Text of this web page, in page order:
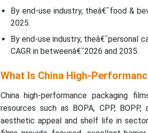
By end-use industry, theâ€¯food &
2025.
By end-use industry, theâ€¯personal
CAGR in betweenâ€¯2026 and 2035.
What Is China High-
China high-performance packaging
resources such as BOPA, CPP,
aesthetic appeal and shelf life in